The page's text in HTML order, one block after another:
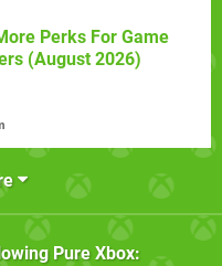
Perks For Game
(August 2026)
Pure Xbox: